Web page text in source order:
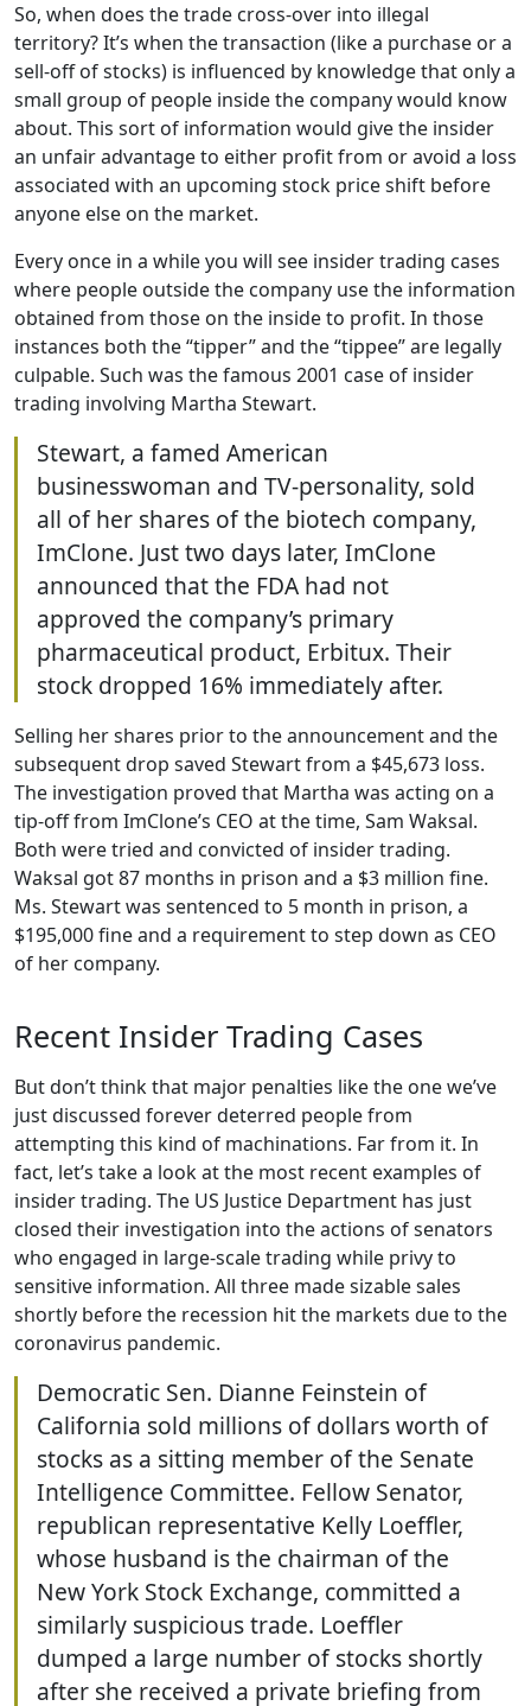
So, when does the trade cross-over into illegal
territory? It’s when the transaction (like a purchase or a
sell-off of stocks) is influenced by knowledge that only a
small group of people inside the company would know
about. This sort of information would give the insider
an unfair advantage to either profit from or avoid a loss
associated with an upcoming stock price shift before
anyone else on the market.
Every once in a while you will see insider trading cases
where people outside the company use the information
obtained from those on the inside to profit. In those
instances both the “tipper” and the “tippee” are legally
culpable. Such was the famous 2001 case of insider
trading involving Martha Stewart.
Stewart, a famed American
businesswoman and TV-personality, sold
all of her shares of the biotech company,
ImClone. Just two days later, ImClone
announced that the FDA had not
approved the company’s primary
pharmaceutical product, Erbitux. Their
stock dropped 16% immediately after.
Selling her shares prior to the announcement and the
subsequent drop saved Stewart from a $45,673 loss.
The investigation proved that Martha was acting on a
tip-off from ImClone’s CEO at the time, Sam Waksal.
Both were tried and convicted of insider trading.
Waksal got 87 months in prison and a $3 million fine.
Ms. Stewart was sentenced to 5 month in prison, a
$195,000 fine and a requirement to step down as CEO
of her company.
Recent Insider Trading Cases
But don’t think that major penalties like the one we’ve
just discussed forever deterred people from
attempting this kind of machinations. Far from it. In
fact, let’s take a look at the most recent examples of
insider trading. The US Justice Department has just
closed their investigation into the actions of senators
who engaged in large-scale trading while privy to
sensitive information. All three made sizable sales
shortly before the recession hit the markets due to the
coronavirus pandemic.
Democratic Sen. Dianne Feinstein of
California sold millions of dollars worth of
stocks as a sitting member of the Senate
Intelligence Committee. Fellow Senator,
republican representative Kelly Loeffler,
whose husband is the chairman of the
New York Stock Exchange, committed a
similarly suspicious trade. Loeffler
dumped a large number of stocks shortly
after she received a private briefing from